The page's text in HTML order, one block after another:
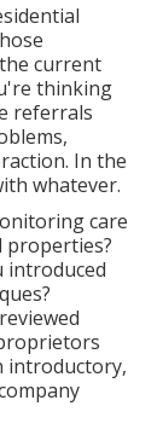
current
thinking
referrals
In the
whatever.
care
properties?
introduced
introductory,